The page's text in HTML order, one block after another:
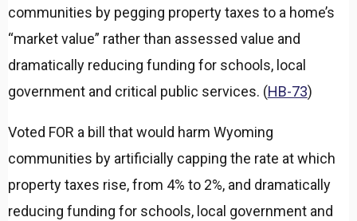
n
communities by pegging property taxes to a home’s
“market value” rather than assessed value and
dramatically reducing funding for schools, local
government and critical public services. (HB-73)
Voted FOR a bill that would harm Wyoming
communities by artificially capping the rate at which
property taxes rise, from 4% to 2%, and dramatically
reducing funding for schools, local government and